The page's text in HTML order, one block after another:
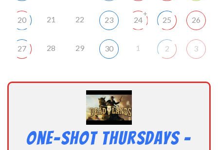
20 21 22 23 24
+
25 26
27 28 29 30 1 2 3
One-Shot Thursdays –